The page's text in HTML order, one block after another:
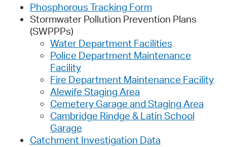
Phosphorous Tracking Form
Stormwater Pollution Prevention Plans
(SWPPPs)
Water Department Facilities
Police Department Maintenance
Facility
Fire Department Maintenance Facility
Alewife Staging Area
Cemetery Garage and Staging Area
Cambridge Rindge & Latin School
Garage
Catchment Investigation Data